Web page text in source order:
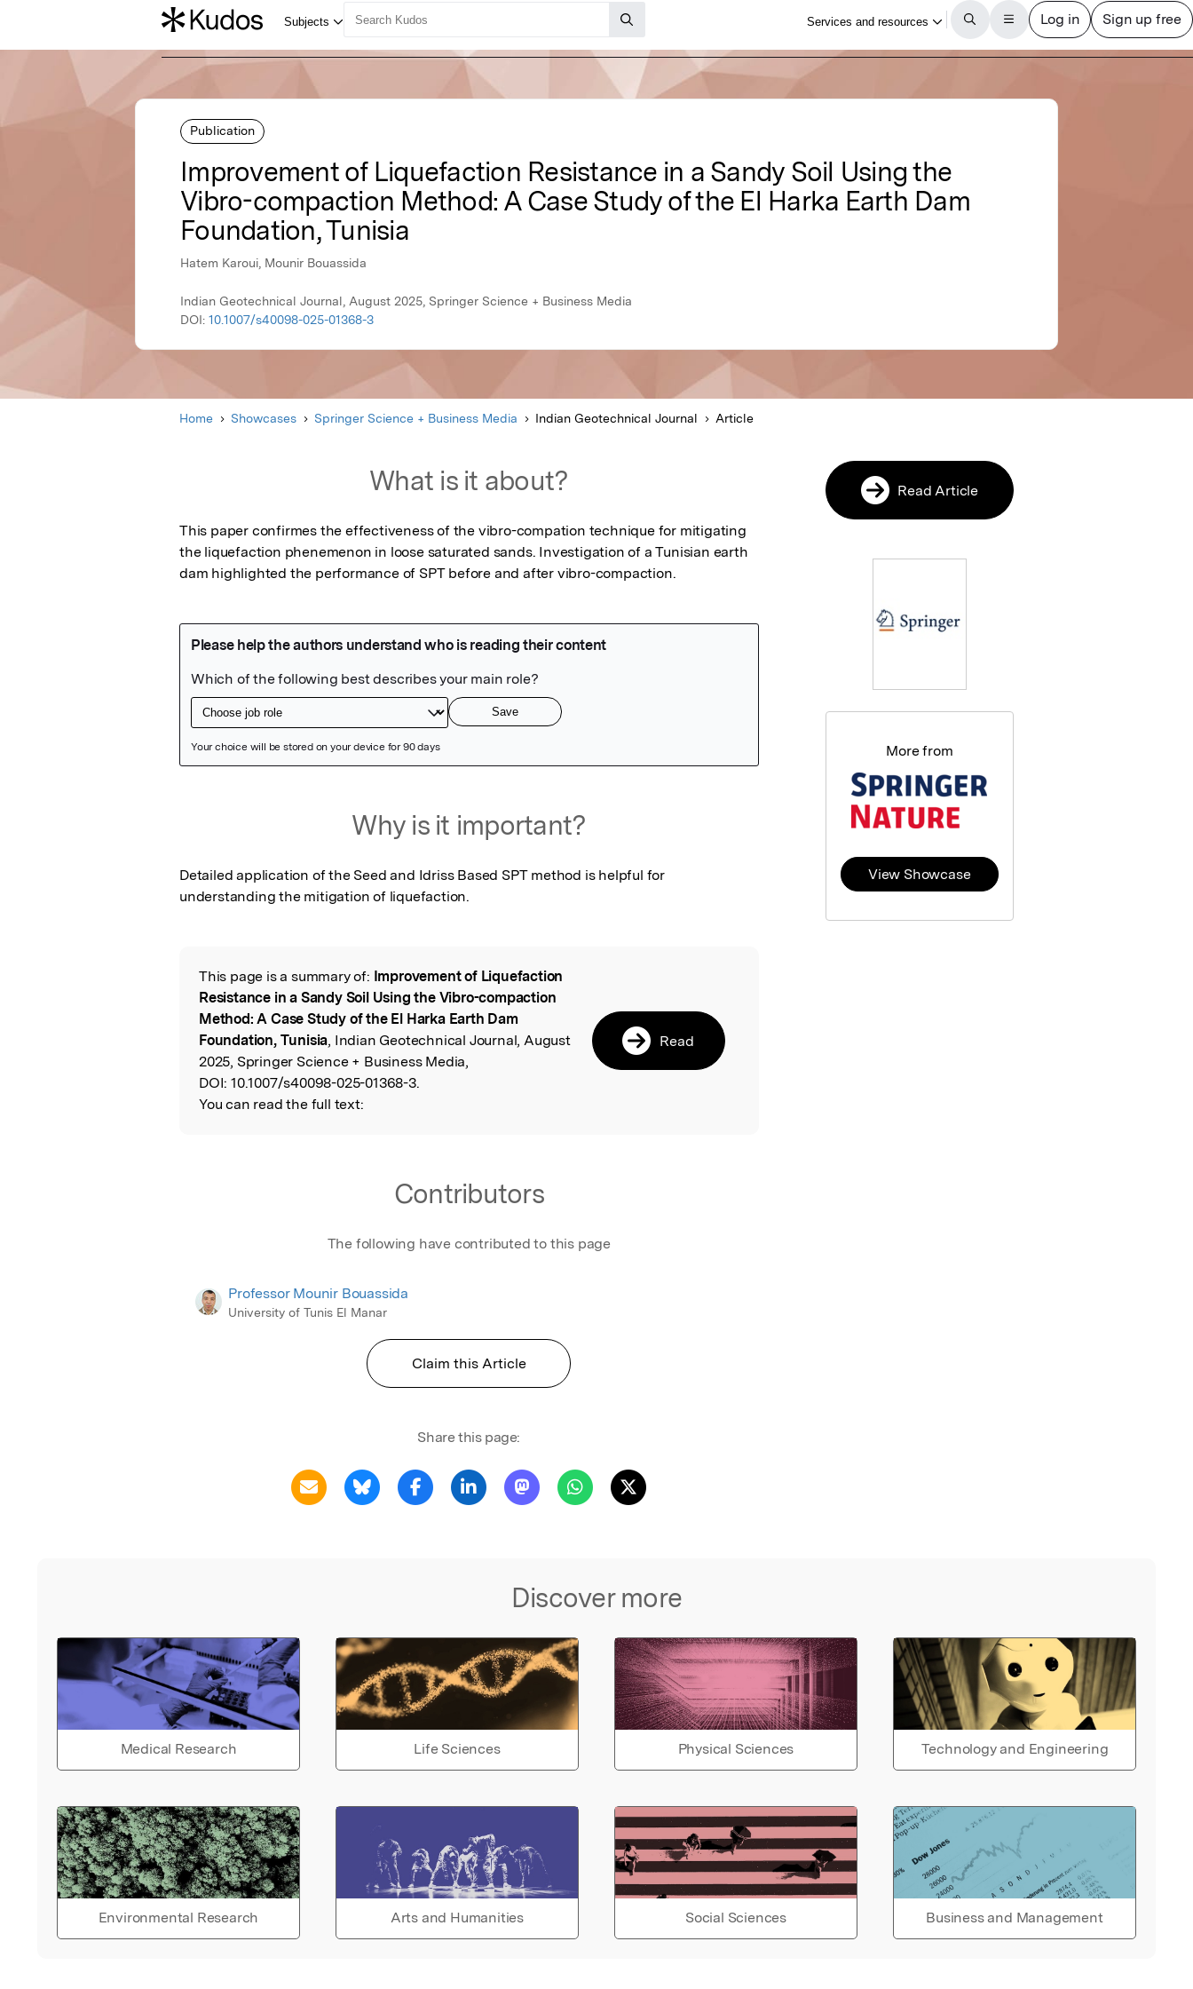
Publication
Improvement of Liquefaction Resistance in a Sandy Soil Using the
Vibro-compaction Method: A Case Study of the El Harka Earth Dam
Foundation, Tunisia
Hatem Karoui, Mounir Bouassida
Indian Geotechnical Journal, August 2025, Springer Science + Business Media
DOI: 10.1007/s40098-025-01368-3
Home Showcases Springer Science + Business Media Indian Geotechnical Journal Article
What is it about?
This paper confirmes the effectiveness of the vibro-compation technique for mitigating
the liquefaction phenemenon in loose saturated sands. Investigation of a Tunisian earth
dam highlighted the performance of SPT before and after vibro-compaction.
Why is it important?
Detailed application of the Seed and Idriss Based SPT method is helpful for
understanding the mitigation of liquefaction.
Read the Original
This page is a summary of: Improvement of Liquefaction
Resistance in a Sandy Soil Using the Vibro-compaction
Method: A Case Study of the El Harka Earth Dam
Foundation, Tunisia, Indian Geotechnical Journal, August
2025, Springer Science + Business Media,
DOI: 10.1007/s40098-025-01368-3.
You can read the full text:
Read
Contributors
The following have contributed to this page
Professor Mounir Bouassida
University of Tunis El Manar
Claim this Article
Share this page:
Discover more
Medical Research Life Sciences Physical Sciences Technology and Engineering
Environmental Research Arts and Humanities Social Sciences Business and Management
Read Article
More from
View Showcase